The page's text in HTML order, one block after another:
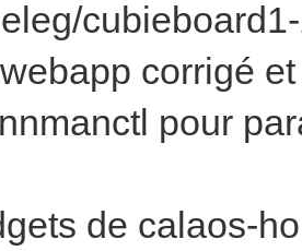
corrigé
pour
de calaos-